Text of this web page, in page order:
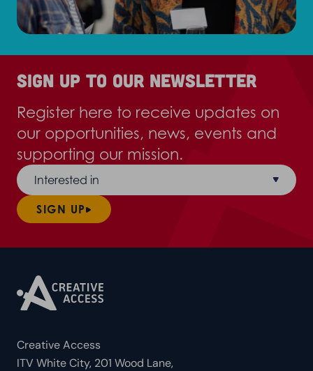
Sign up to our newsletter
Register here to receive updates on
our opportunities, news, events and
supporting our mission.
Interested in
SIGN UP
Creative Access
ITV White City, 201 Wood Lane,